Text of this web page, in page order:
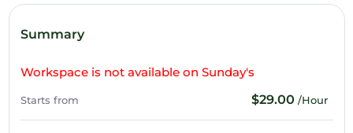
Summary
Workspace is not available on Sunday's
Starts from $29.00 /Hour